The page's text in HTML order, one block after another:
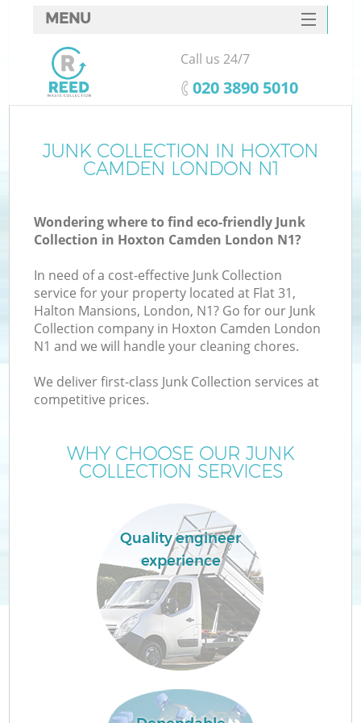
JUNK COLLECTION IN HOXTON
CAMDEN LONDON N1
Wondering where to find eco-friendly Junk
Collection in Hoxton Camden London N1?
In need of a cost-effective Junk Collection
service for your property located at Flat 31,
Halton Mansions, London, N1? Go for our Junk
Collection company in Hoxton Camden London
N1 and we will handle your cleaning chores.
We deliver first-class Junk Collection services at
competitive prices.
WHY CHOOSE OUR JUNK
COLLECTION SERVICES
Quality engineer
experience
MENU
SERVICES
HOME
FAQ
CONTACTS
Call us 24/7
‎020 3890 5010